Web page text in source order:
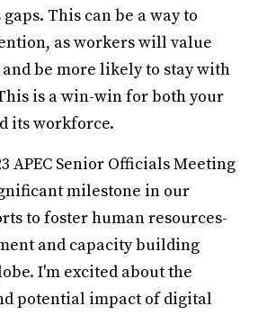
This can be a way to
as workers will value
be more likely to stay with
is a win-win for both your
its workforce.
APEC Senior Officials Meeting
milestone in our
to foster human resources-
and capacity building
I'm excited about the
potential impact of digital